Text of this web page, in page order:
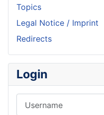
Topics
Legal Notice / Imprint
Redirects
Login